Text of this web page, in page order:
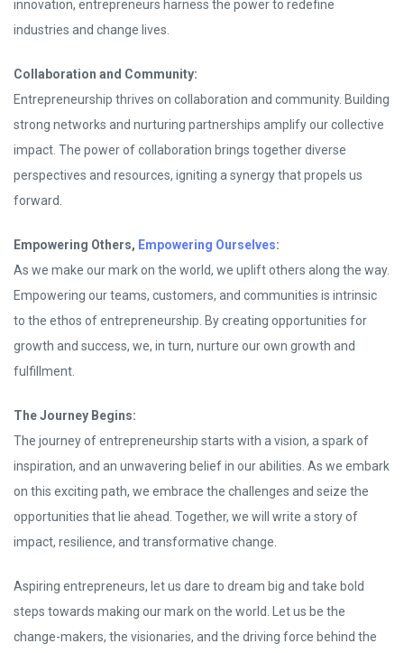
innovation, entrepreneurs harness the power to redefine
industries and change lives.
Collaboration and Community:
Entrepreneurship thrives on collaboration and community. Building
strong networks and nurturing partnerships amplify our collective
impact. The power of collaboration brings together diverse
perspectives and resources, igniting a synergy that propels us
forward.
Empowering Others, Empowering Ourselves:
As we make our mark on the world, we uplift others along the way.
Empowering our teams, customers, and communities is intrinsic
to the ethos of entrepreneurship. By creating opportunities for
growth and success, we, in turn, nurture our own growth and
fulfillment.
The Journey Begins:
The journey of entrepreneurship starts with a vision, a spark of
inspiration, and an unwavering belief in our abilities. As we embark
on this exciting path, we embrace the challenges and seize the
opportunities that lie ahead. Together, we will write a story of
impact, resilience, and transformative change.
Aspiring entrepreneurs, let us dare to dream big and take bold
steps towards making our mark on the world. Let us be the
change-makers, the visionaries, and the driving force behind the